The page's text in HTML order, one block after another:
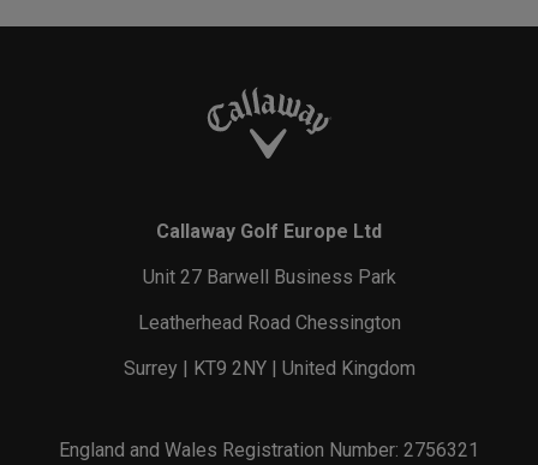
Callaway Golf Europe Ltd
Unit 27 Barwell Business Park
Leatherhead Road Chessington
Surrey | KT9 2NY | United Kingdom
England and Wales Registration Number: 2756321